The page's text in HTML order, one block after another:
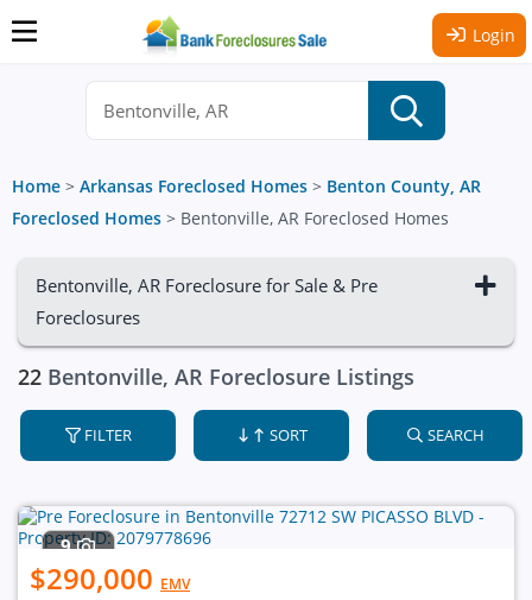
Login
Home > Arkansas Foreclosed Homes > Benton County, AR
Foreclosed Homes > Bentonville, AR Foreclosed Homes
Bentonville, AR Foreclosure for Sale & Pre
Foreclosures
22 Bentonville, AR Foreclosure Listings
FILTER SORT SEARCH
9
$290,000 EMV